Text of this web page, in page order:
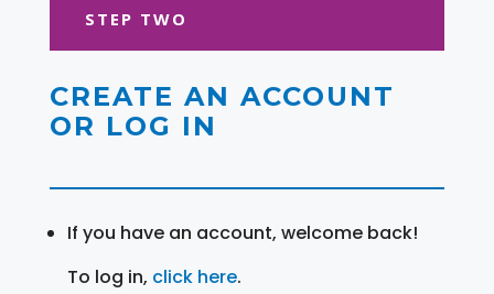
STEP TWO
CREATE AN ACCOUNT
OR LOG IN
If you have an account, welcome back!
To log in, click here.